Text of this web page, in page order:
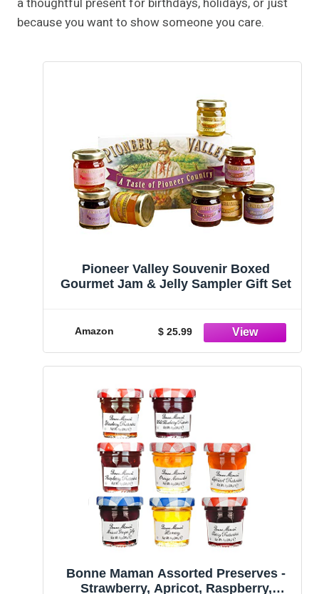
because you want to show someone you care.
Pioneer Valley Souvenir Boxed
Gourmet Jam & Jelly Sampler Gift Set
Amazon $ 25.99
Bonne Maman Assorted Preserves -
Strawberry, Apricot, Raspberry,